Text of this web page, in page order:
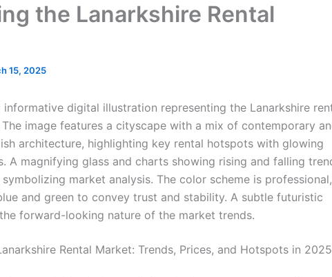
the Lanarkshire Rental
15, 2025
Rental Market: Trends, Prices, and Hotspots in 2025